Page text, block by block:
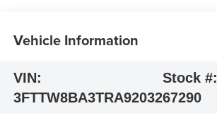
Vehicle Information
VIN:
3FTTW8BA3TRA92032
Stock #:
67290